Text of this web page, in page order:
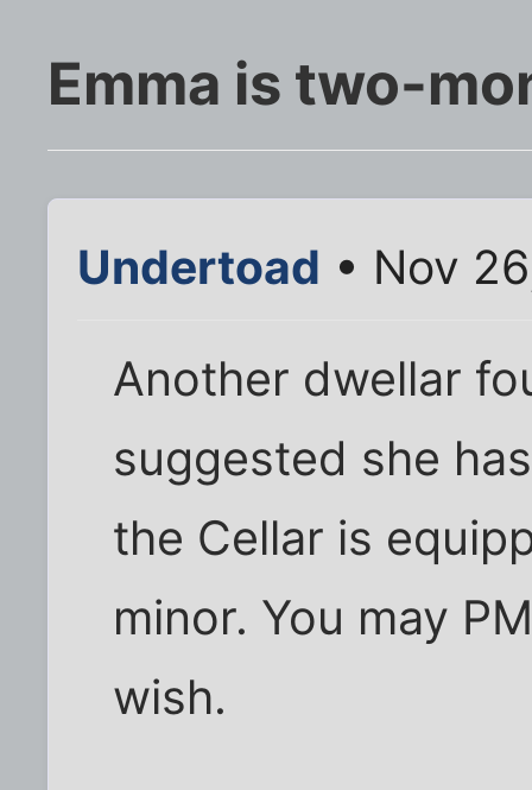
Emma is two-
Undertoad • Nov
Another dwellar
suggested she
the Cellar is
minor. You may
wish.